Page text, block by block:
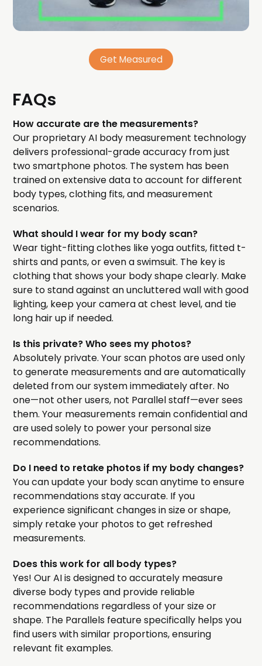
Get Measured
FAQs
How accurate are the measurements?
Our proprietary AI body measurement technology
delivers professional-grade accuracy from just
two smartphone photos. The system has been
trained on extensive data to account for different
body types, clothing fits, and measurement
scenarios.
What should I wear for my body scan?
Wear tight-fitting clothes like yoga outfits, fitted t-
shirts and pants, or even a swimsuit. The key is
clothing that shows your body shape clearly. Make
sure to stand against an uncluttered wall with good
lighting, keep your camera at chest level, and tie
long hair up if needed.
Is this private? Who sees my photos?
Absolutely private. Your scan photos are used only
to generate measurements and are automatically
deleted from our system immediately after. No
one—not other users, not Parallel staff—ever sees
them. Your measurements remain confidential and
are used solely to power your personal size
recommendations.
Do I need to retake photos if my body changes?
You can update your body scan anytime to ensure
recommendations stay accurate. If you
experience significant changes in size or shape,
simply retake your photos to get refreshed
measurements.
Does this work for all body types?
Yes! Our AI is designed to accurately measure
diverse body types and provide reliable
recommendations regardless of your size or
shape. The Parallels feature specifically helps you
find users with similar proportions, ensuring
relevant fit examples.